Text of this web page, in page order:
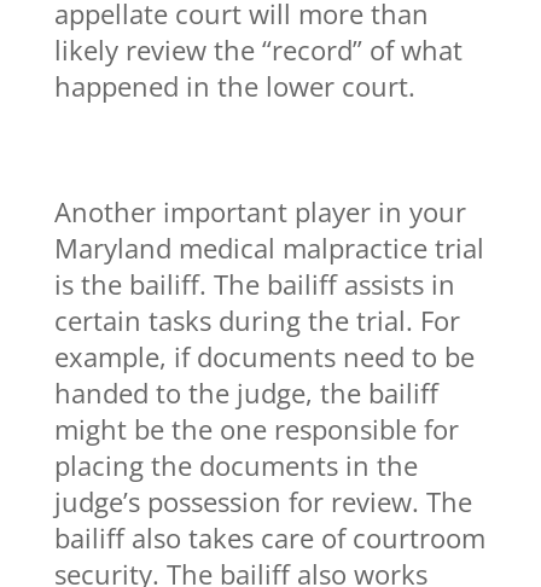
appellate court will more than
likely review the “record” of what
happened in the lower court.
Another important player in your
Maryland medical malpractice trial
is the bailiff. The bailiff assists in
certain tasks during the trial. For
example, if documents need to be
handed to the judge, the bailiff
might be the one responsible for
placing the documents in the
judge’s possession for review. The
bailiff also takes care of courtroom
security. The bailiff also works